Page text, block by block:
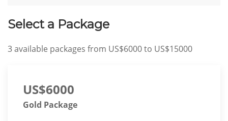
Select a Package
3available packages from US$6000to US$15000
US$6000
Gold Package